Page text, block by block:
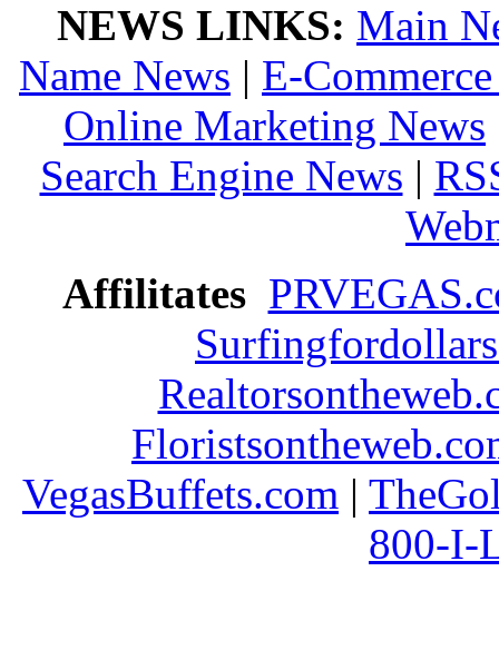
NEWS LINKS: Main
Name News | E-
Online Marketing News
Search Engine News |
Affilitates
VegasBuffets.com |
800-I-